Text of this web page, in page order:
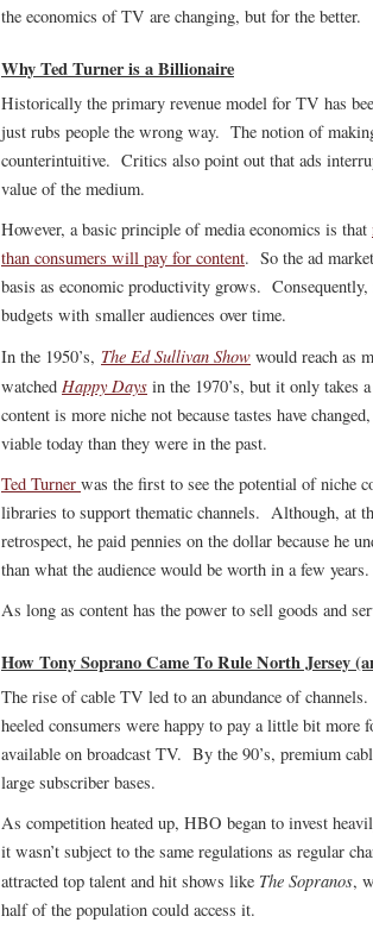
the economics of TV are changing, but for the better.
Why Ted Turner is a Billionaire
Historically the primary revenue model for TV has
just rubs people the wrong way. The notion of
counterintuitive. Critics also point out that ads
value of the medium.
However, a basic principle of media economics is that
than consumers will pay for content. So the ad
basis as economic productivity grows.
budgets with smaller audiences over time.
In the 1950’s, The Ed Sullivan Show would reach as
watched Happy Days in the 1970’s, but it only takes
content is more niche not because tastes have
viable today than they were in the past.
Ted Turner was the first to see the potential of niche
libraries to support thematic channels. Although, at
retrospect, he paid pennies on the dollar because he
than what the audience would be worth in a few years.
As long as content has the power to sell goods and
How Tony Soprano Came To Rule North Jersey
The rise of cable TV led to an abundance of
heeled consumers were happy to pay a little bit more
available on broadcast TV. By the 90’s, premium
large subscriber bases.
As competition heated up, HBO began to invest
it wasn’t subject to the same regulations as regular
attracted top talent and hit shows like The Sopranos,
half of the population could access it.